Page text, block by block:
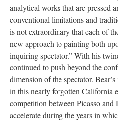
analytical works that are pressed
conventional limitations and
is not extraordinary that each of
new approach to painting both
inquiring spectator.” With his
continued to push beyond the
dimension of the spectator.
in this nearly forgotten California
competition between Picasso
accelerate during the years in